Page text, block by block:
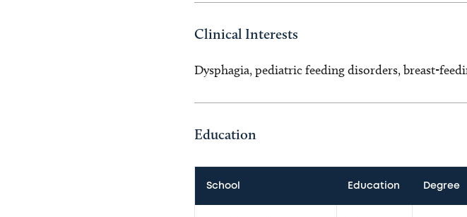
Clinical Interests
Dysphagia, pediatric feeding disorders, breast-
Education
School Education Degree